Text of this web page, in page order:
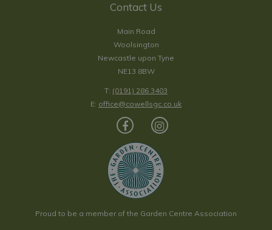
Contact Us
Main Road
Woolsington
Newcastle upon Tyne
NE13 8BW
T: (0191) 286 3403
E: office@cowellsgc.co.uk
Proud to be a member of the Garden Centre Association